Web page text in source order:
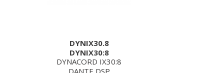
DYNIX30.8
DYNIX30:8
DYNACORD IX30:8
DANTE DSP